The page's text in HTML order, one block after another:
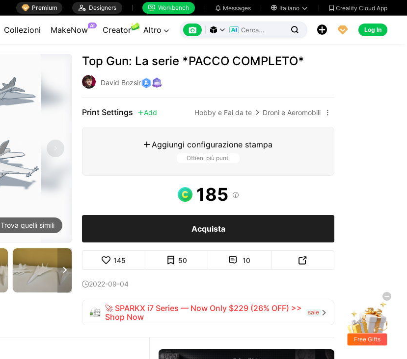
 Premium  Designers  Workbench  Messages  Italiano   Creality Cloud App
Collezioni MakeNow AI Creator Altro        Log In
Trova quelli simili

Top Gun: La serie *PACCO COMPLETO*
David Bozsir
Print Settings Add Hobby e Fai da te  Droni e Aeromobili 
 Aggiungi configurazione stampa
Ottieni più punti
185 
Acquista
145 50  10 
2022-09-04
🚀 SPARKX i7 Series — Now Only $229 (26% OFF) >>
Shop Now
sale 
Free Gifts